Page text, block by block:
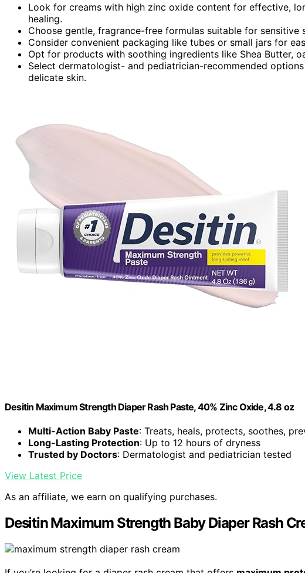
Look for creams with high zinc oxide content for effective,
healing.
Choose gentle, fragrance-free formulas suitable for
Consider convenient packaging like tubes or small jars for
Opt for products with soothing ingredients like Shea Butter,
Select dermatologist- and pediatrician-recommended
delicate skin.
Desitin Maximum Strength Diaper Rash Paste, 40% Zinc Oxide, 4.8 oz
Multi-Action Baby Paste: Treats, heals, protects, soothes,
Long-Lasting Protection: Up to 12 hours of dryness
Trusted by Doctors: Dermatologist and pediatrician tested
View Latest Price
As an affiliate, we earn on qualifying purchases.
Desitin Maximum Strength Baby Diaper Rash